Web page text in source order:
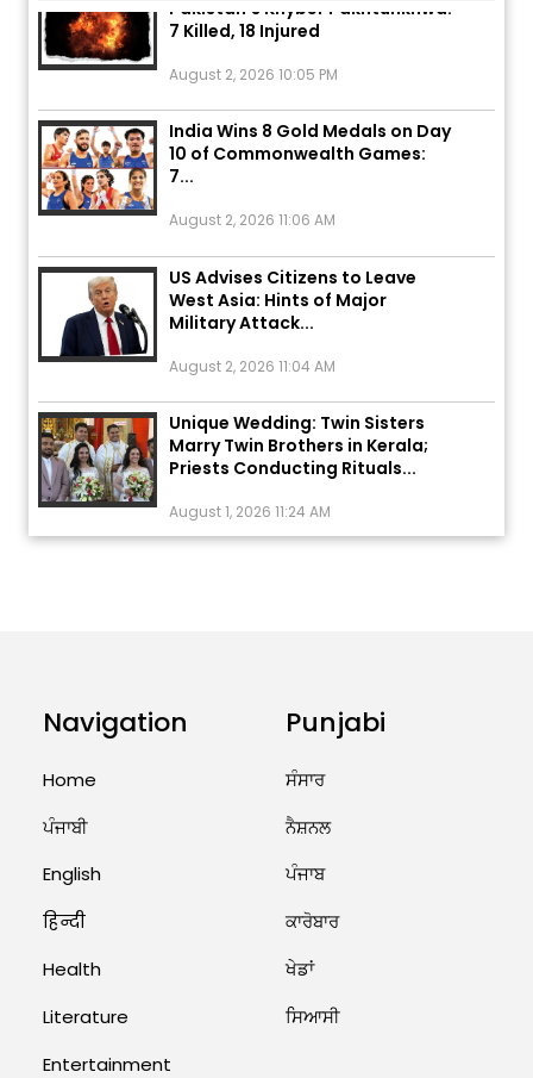
7 Killed, 18 Injured
India Wins 8 Gold Medals on Day
10 of Commonwealth Games:
7...
US Advises Citizens to Leave
West Asia: Hints of Major
Military Attack...
Unique Wedding: Twin Sisters
Marry Twin Brothers in Kerala;
Priests Conducting Rituals...
ਅੱਜ ਦਾ ਰਾਸ਼ੀਫਲ (5 ਅਗਸਤ 2026): ਜਾਣੋ
7 Killed, 18 Injured
India Wins 8 Gold Medals on Day
10 of Commonwealth Games:
US Advises Citizens to Leave
West Asia: Hints of Major
Military Attack...
Navigation
Home
ਪੰਜਾਬੀ
English
हिन्दी
Health
Literature
Entertainment
Punjabi
ਸੰਸਾਰ
ਨੈਸ਼ਨਲ
ਪੰਜਾਬ
ਕਾਰੋਬਾਰ
ਖੇਡਾਂ
ਸਿਆਸੀ